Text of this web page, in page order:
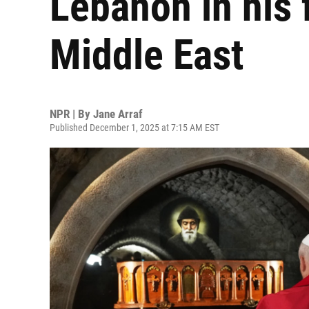
Middle East
NPR | By Jane Arraf
Published December 1, 2025 at 7:15 AM EST